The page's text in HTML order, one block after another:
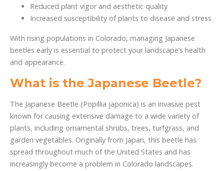
Reduced plant vigor and aesthetic quality
Increased susceptibility of plants to disease and stress
With rising populations in Colorado, managing Japanese
beetles early is essential to protect your landscape’s health
and appearance.
What is the Japanese Beetle?
The Japanese Beetle (Popillia japonica) is an invasive pest
known for causing extensive damage to a wide variety of
plants, including ornamental shrubs, trees, turfgrass, and
garden vegetables. Originally from Japan, this beetle has
spread throughout much of the United States and has
increasingly become a problem in Colorado landscapes.